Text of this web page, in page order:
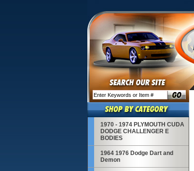
1970 - 1974 PLYMOUTH CUDA
DODGE CHALLENGER E
BODIES
1964 1976 Dodge Dart and
Demon